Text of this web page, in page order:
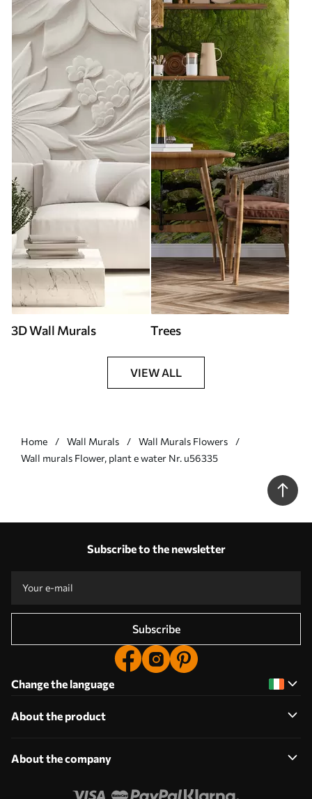
3D Wall Murals Trees
VIEW ALL
Home Wall Murals
Wall Murals Flowers
Wall murals Flower, plant e water Nr. u56335
Subscribe to the newsletter
Subscribe
Change the language
About the product
About the company